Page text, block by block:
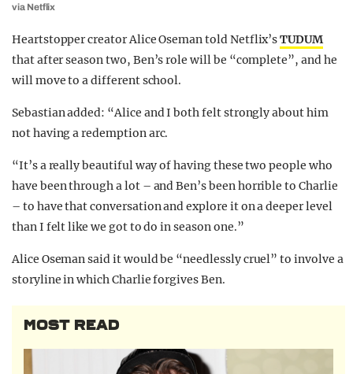
via Netflix
Heartstopper creator Alice Oseman told Netflix’sTUDUM
that after season two, Ben’s role will be “complete”, and he
will move to a different school.
Sebastian added: “Alice and I both felt strongly about him
not having a redemption arc.
“It’s a really beautiful way of having these two people who
have been through a lot – and Ben’s been horrible to Charlie
– to have that conversation and explore it on a deeper level
than I felt like we got to do in season one.”
Alice Oseman said it would be “needlessly cruel” to involve a
storyline in which Charlie forgives Ben.
MOST READ